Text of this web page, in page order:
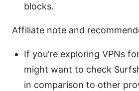
blocks.
Affiliate note and
If you’re exploring VPNs
might want to check
in comparison to other